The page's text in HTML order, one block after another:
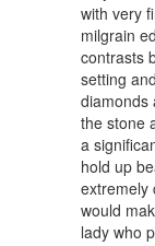
with very
milgrain
contrasts
setting
diamonds
the stone
a
hold up
extremely
would
lady who